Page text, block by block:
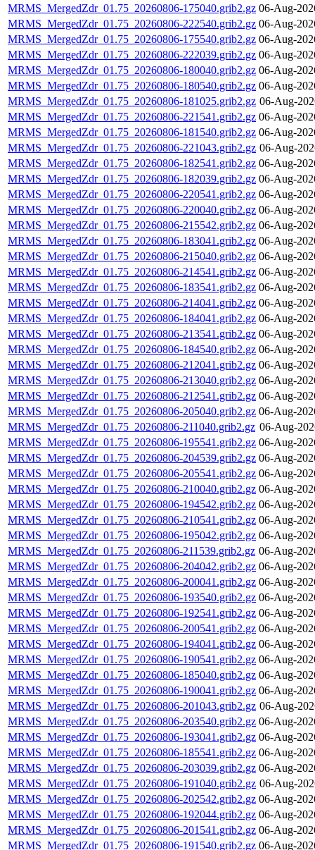
MRMS_MergedZdr_01.75_20260806-175040.grib2.gz 06-Aug-
MRMS_MergedZdr_01.75_20260806-222540.grib2.gz 06-Aug-
MRMS_MergedZdr_01.75_20260806-175540.grib2.gz 06-Aug-
MRMS_MergedZdr_01.75_20260806-222039.grib2.gz 06-Aug-
MRMS_MergedZdr_01.75_20260806-180040.grib2.gz 06-Aug-
MRMS_MergedZdr_01.75_20260806-180540.grib2.gz 06-Aug-
MRMS_MergedZdr_01.75_20260806-181025.grib2.gz 06-Aug-
MRMS_MergedZdr_01.75_20260806-221541.grib2.gz 06-Aug-
MRMS_MergedZdr_01.75_20260806-181540.grib2.gz 06-Aug-
MRMS_MergedZdr_01.75_20260806-221043.grib2.gz 06-Aug-
MRMS_MergedZdr_01.75_20260806-182541.grib2.gz 06-Aug-
MRMS_MergedZdr_01.75_20260806-182039.grib2.gz 06-Aug-
MRMS_MergedZdr_01.75_20260806-220541.grib2.gz 06-Aug-
MRMS_MergedZdr_01.75_20260806-220040.grib2.gz 06-Aug-
MRMS_MergedZdr_01.75_20260806-215542.grib2.gz 06-Aug-
MRMS_MergedZdr_01.75_20260806-183041.grib2.gz 06-Aug-
MRMS_MergedZdr_01.75_20260806-215040.grib2.gz 06-Aug-
MRMS_MergedZdr_01.75_20260806-214541.grib2.gz 06-Aug-
MRMS_MergedZdr_01.75_20260806-183541.grib2.gz 06-Aug-
MRMS_MergedZdr_01.75_20260806-214041.grib2.gz 06-Aug-
MRMS_MergedZdr_01.75_20260806-184041.grib2.gz 06-Aug-
MRMS_MergedZdr_01.75_20260806-213541.grib2.gz 06-Aug-
MRMS_MergedZdr_01.75_20260806-184540.grib2.gz 06-Aug-
MRMS_MergedZdr_01.75_20260806-212041.grib2.gz 06-Aug-
MRMS_MergedZdr_01.75_20260806-213040.grib2.gz 06-Aug-
MRMS_MergedZdr_01.75_20260806-212541.grib2.gz 06-Aug-
MRMS_MergedZdr_01.75_20260806-205040.grib2.gz 06-Aug-
MRMS_MergedZdr_01.75_20260806-211040.grib2.gz 06-Aug-
MRMS_MergedZdr_01.75_20260806-195541.grib2.gz 06-Aug-
MRMS_MergedZdr_01.75_20260806-204539.grib2.gz 06-Aug-
MRMS_MergedZdr_01.75_20260806-205541.grib2.gz 06-Aug-
MRMS_MergedZdr_01.75_20260806-210040.grib2.gz 06-Aug-
MRMS_MergedZdr_01.75_20260806-194542.grib2.gz 06-Aug-
MRMS_MergedZdr_01.75_20260806-210541.grib2.gz 06-Aug-
MRMS_MergedZdr_01.75_20260806-195042.grib2.gz 06-Aug-
MRMS_MergedZdr_01.75_20260806-211539.grib2.gz 06-Aug-
MRMS_MergedZdr_01.75_20260806-204042.grib2.gz 06-Aug-
MRMS_MergedZdr_01.75_20260806-200041.grib2.gz 06-Aug-
MRMS_MergedZdr_01.75_20260806-193540.grib2.gz 06-Aug-
MRMS_MergedZdr_01.75_20260806-192541.grib2.gz 06-Aug-
MRMS_MergedZdr_01.75_20260806-200541.grib2.gz 06-Aug-
MRMS_MergedZdr_01.75_20260806-194041.grib2.gz 06-Aug-
MRMS_MergedZdr_01.75_20260806-190541.grib2.gz 06-Aug-
MRMS_MergedZdr_01.75_20260806-185040.grib2.gz 06-Aug-
MRMS_MergedZdr_01.75_20260806-190041.grib2.gz 06-Aug-
MRMS_MergedZdr_01.75_20260806-201043.grib2.gz 06-Aug-
MRMS_MergedZdr_01.75_20260806-203540.grib2.gz 06-Aug-
MRMS_MergedZdr_01.75_20260806-193041.grib2.gz 06-Aug-
MRMS_MergedZdr_01.75_20260806-185541.grib2.gz 06-Aug-
MRMS_MergedZdr_01.75_20260806-203039.grib2.gz 06-Aug-
MRMS_MergedZdr_01.75_20260806-191040.grib2.gz 06-Aug-
MRMS_MergedZdr_01.75_20260806-202542.grib2.gz 06-Aug-
MRMS_MergedZdr_01.75_20260806-192044.grib2.gz 06-Aug-
MRMS_MergedZdr_01.75_20260806-201541.grib2.gz 06-Aug-
MRMS_MergedZdr_01.75_20260806-191540.grib2.gz 06-Aug-